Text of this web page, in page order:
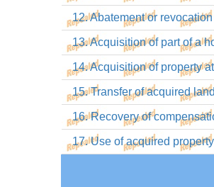
12. Abatement or
13. Acquisition of part of a
14. Acquisition of property
15. Transfer of acquired
16. Recovery of
17. Use of acquired property